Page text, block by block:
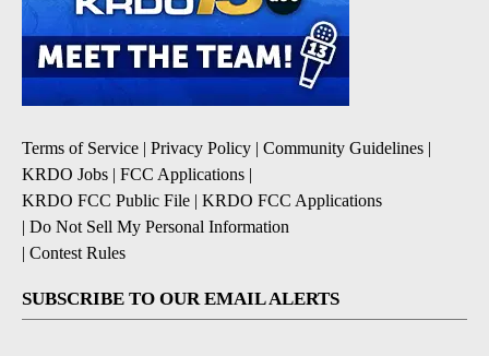
Terms of Service | Privacy Policy | Community Guidelines |
KRDO Jobs | FCC Applications |
KRDO FCC Public File | KRDO FCC Applications
| Do Not Sell My Personal Information
| Contest Rules
SUBSCRIBE TO OUR EMAIL ALERTS